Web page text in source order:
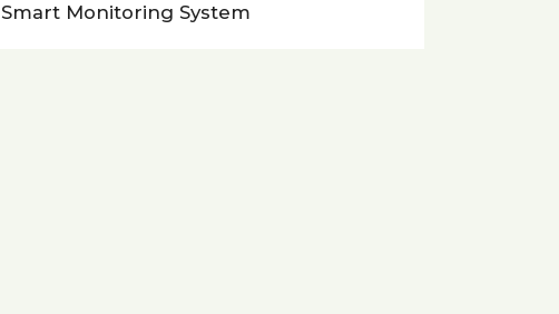
Smart Monitoring System